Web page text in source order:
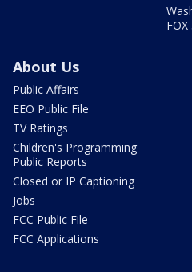
FOX
About Us
Public Affairs
EEO Public File
TV Ratings
Children's Programming
Public Reports
Closed or IP Captioning
Jobs
FCC Public File
FCC Applications